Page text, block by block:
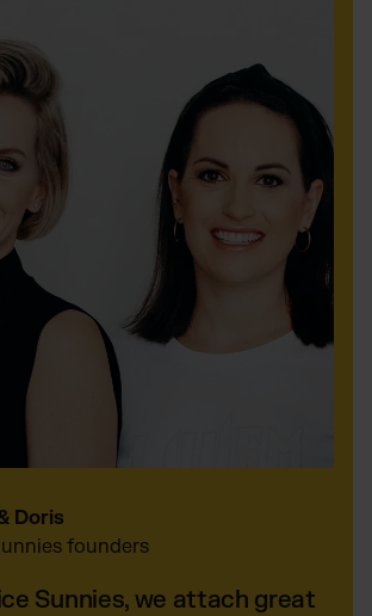
Doris
founders
Sunnies, we attach great